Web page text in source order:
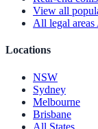
View all
All legal areas
Locations
NSW
Sydney
Melbourne
Brisbane
All States